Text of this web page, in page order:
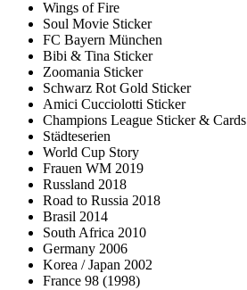
Wings of Fire
Soul Movie Sticker
FC Bayern München
Bibi & Tina Sticker
Zoomania Sticker
Schwarz Rot Gold Sticker
Amici Cucciolotti Sticker
Champions League Sticker & Cards
Städteserien
World Cup Story
Frauen WM 2019
Russland 2018
Road to Russia 2018
Brasil 2014
South Africa 2010
Germany 2006
Korea / Japan 2002
France 98 (1998)